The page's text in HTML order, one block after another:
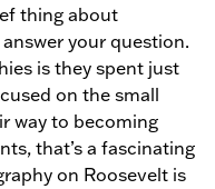
thing about
your question.
is they spent just
on the small
way to becoming
that’s a fascinating
on Roosevelt is